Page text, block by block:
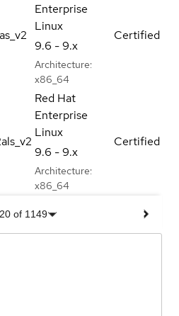
Enterprise
Linux
9.6 - 9.x
Architecture:
x86_64
Certified
Red Hat
Enterprise
Linux
9.6 - 9.x
Architecture:
x86_64
Certified
20 of 1149